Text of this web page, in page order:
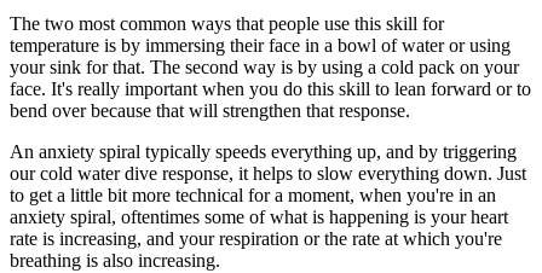
The two most common ways that people use this skill for
temperature is by immersing their face in a bowl of water or using
your sink for that. The second way is by using a cold pack on your
face. It's really important when you do this skill to lean forward or to
bend over because that will strengthen that response.
An anxiety spiral typically speeds everything up, and by triggering
our cold water dive response, it helps to slow everything down. Just
to get a little bit more technical for a moment, when you're in an
anxiety spiral, oftentimes some of what is happening is your heart
rate is increasing, and your respiration or the rate at which you're
breathing is also increasing.